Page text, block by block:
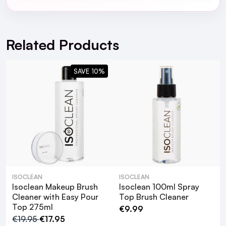
Related Products
ISOCLEAN
Isoclean Makeup Brush
Cleaner with Easy Pour
Top 275ml
€19.95€17.95
SAVE 10%
ISOCLEAN
Isoclean 100ml Spray
Top Brush Cleaner
€9.99